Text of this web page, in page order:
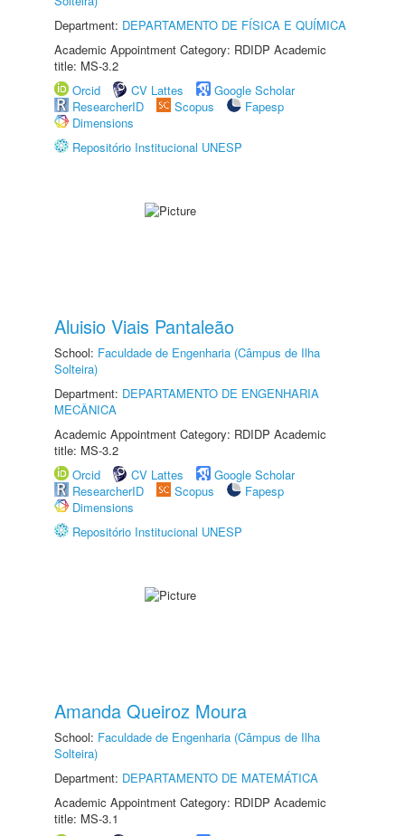
Department: DEPARTAMENTO DE FÍSICA E QUÍMICA
Academic Appointment Category: RDIDP Academic
title: MS-3.2
Orcid
CV Lattes
Google Scholar
ResearcherID
Scopus
Fapesp
Dimensions
Repositório Institucional UNESP
Aluisio Viais Pantaleão
School: Faculdade de Engenharia (Câmpus de Ilha
Solteira)
Department: DEPARTAMENTO DE ENGENHARIA
MECÂNICA
Academic Appointment Category: RDIDP Academic
title: MS-3.2
Orcid
CV Lattes
Google Scholar
ResearcherID
Scopus
Fapesp
Dimensions
Repositório Institucional UNESP
Amanda Queiroz Moura
School: Faculdade de Engenharia (Câmpus de Ilha
Solteira)
Department: DEPARTAMENTO DE MATEMÁTICA
Academic Appointment Category: RDIDP Academic
title: MS-3.1